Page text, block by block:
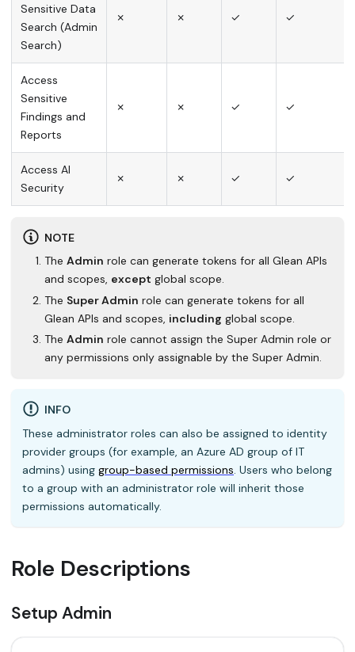
Sensitive Data
Search (Admin
Search)
✗ ✗ ✓ ✓
Access
Sensitive
Findings and
Reports
✗ ✗ ✓ ✓
Access AI
Security
✗ ✗ ✓ ✓
NOTE
The Admin role can generate tokens for all Glean APIs
and scopes, except global scope.
The Super Admin role can generate tokens for all
Glean APIs and scopes, including global scope.
The Admin role cannot assign the Super Admin role or
any permissions only assignable by the Super Admin.
INFO
These administrator roles can also be assigned to identity
provider groups (for example, an Azure AD group of IT
admins) using group-based permissions. Users who belong
to a group with an administrator role will inherit those
permissions automatically.
Role Descriptions
Setup Admin